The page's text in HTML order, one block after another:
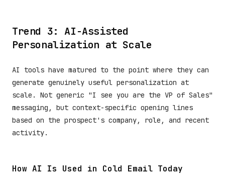
Trend 3: AI-Assisted
Personalization at Scale
AI tools have matured to the point where they can
generate genuinely useful personalization at
scale. Not generic "I see you are the VP of Sales"
messaging, but context-specific opening lines
based on the prospect's company, role, and recent
activity.
How AI Is Used in Cold Email Today